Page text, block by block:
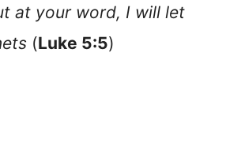
at your word, I will let
(Luke 5:5)